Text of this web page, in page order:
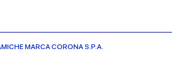
MARCA CORONA S.P.A.